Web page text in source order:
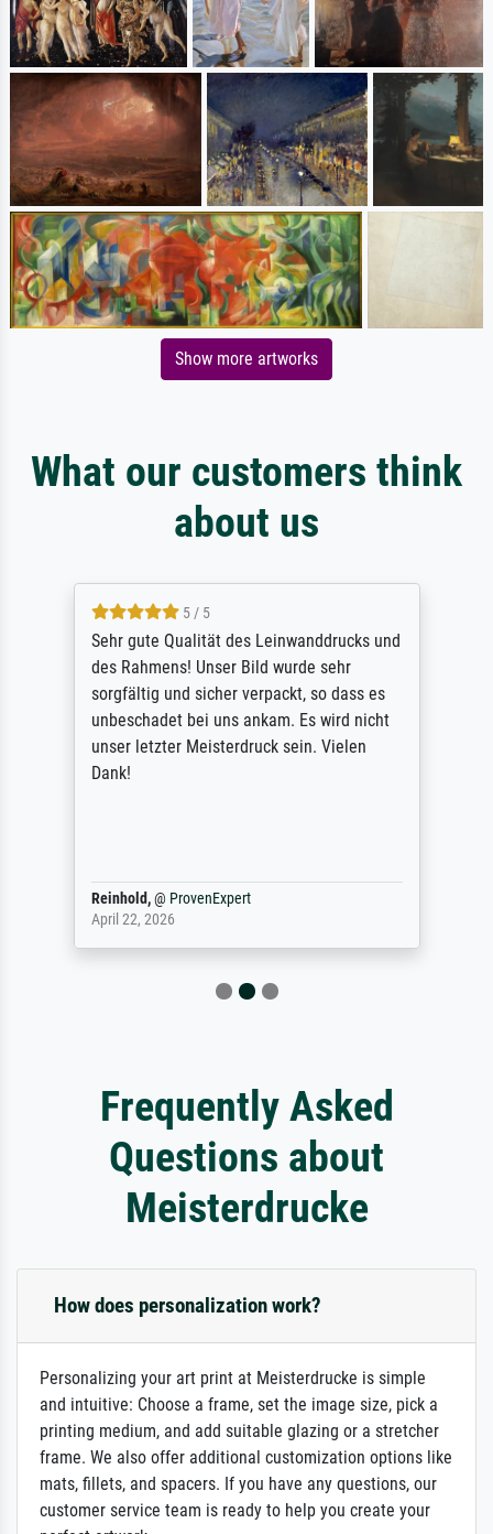
Show more artworks
What our customers think
about us
5 / 5
Sehr gute Qualität des Leinwanddrucks und
des Rahmens! Unser Bild wurde sehr
sorgfältig und sicher verpackt, so dass es
unbeschadet bei uns ankam. Es wird nicht
unser letzter Meisterdruck sein. Vielen
Dank!
Reinhold,@ ProvenExpert
April 22, 2026
Frequently Asked
Questions about
Meisterdrucke
How does personalization work?
Personalizing your art print at Meisterdrucke is simple
and intuitive: Choose a frame, set the image size, pick a
printing medium, and add suitable glazing or a stretcher
frame. We also offer additional customization options like
mats, fillets, and spacers. If you have any questions, our
customer service team is ready to help you create your